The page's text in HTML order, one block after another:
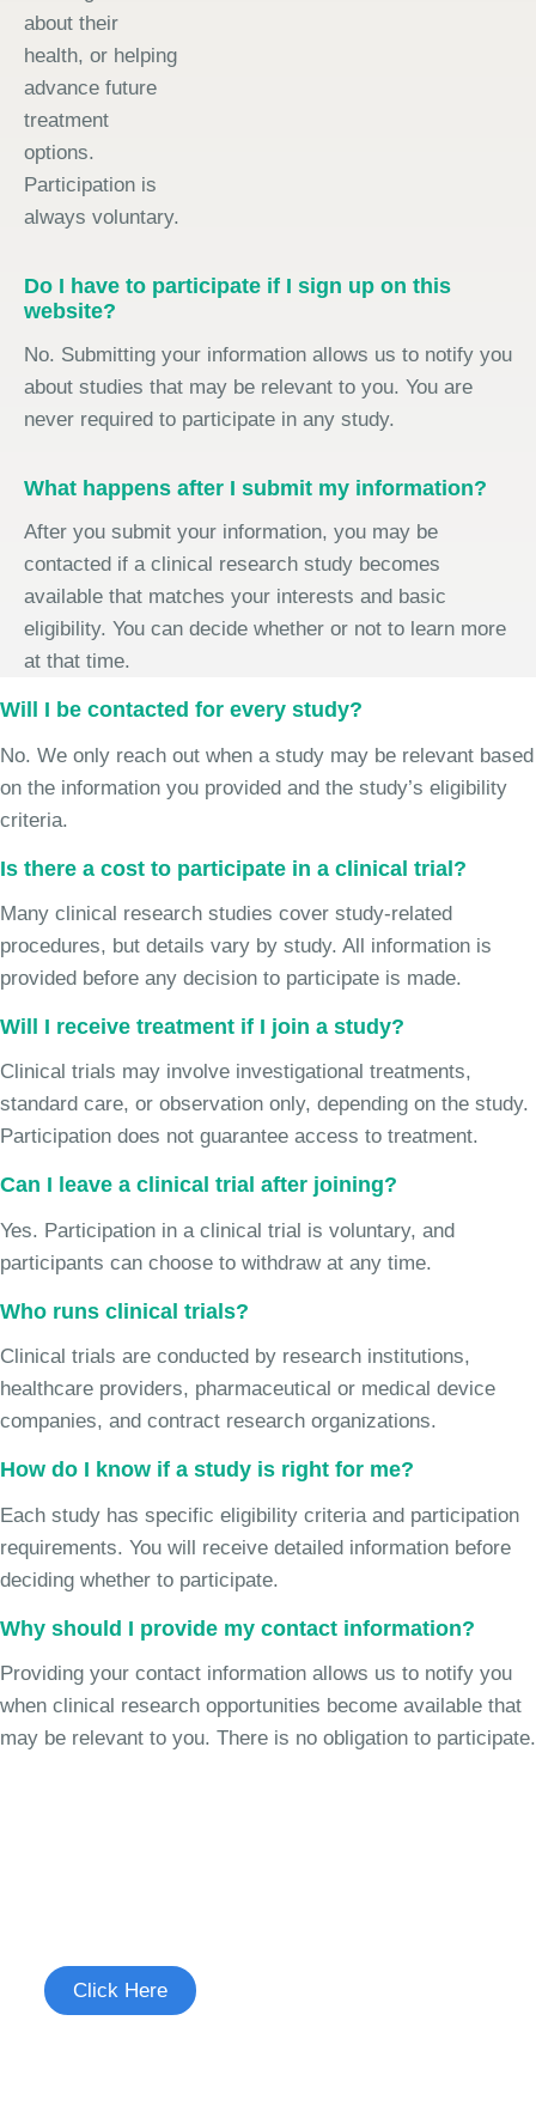
about their
health, or helping
advance future
treatment
options.
Participation is
always voluntary.
Do I have to participate if I sign up on this
website?
No. Submitting your information allows us to notify you
about studies that may be relevant to you. You are
never required to participate in any study.
What happens after I submit my information?
After you submit your information, you may be
contacted if a clinical research study becomes
available that matches your interests and basic
eligibility. You can decide whether or not to learn more
at that time.
Will I be contacted for every study?
No. We only reach out when a study may be relevant based
on the information you provided and the study’s eligibility
criteria.
Is there a cost to participate in a clinical trial?
Many clinical research studies cover study-related
procedures, but details vary by study. All information is
provided before any decision to participate is made.
Will I receive treatment if I join a study?
Clinical trials may involve investigational treatments,
standard care, or observation only, depending on the study.
Participation does not guarantee access to treatment.
Can I leave a clinical trial after joining?
Yes. Participation in a clinical trial is voluntary, and
participants can choose to withdraw at any time.
Who runs clinical trials?
Clinical trials are conducted by research institutions,
healthcare providers, pharmaceutical or medical device
companies, and contract research organizations.
How do I know if a study is right for me?
Each study has specific eligibility criteria and participation
requirements. You will receive detailed information before
deciding whether to participate.
Why should I provide my contact information?
Providing your contact information allows us to notify you
when clinical research opportunities become available that
may be relevant to you. There is no obligation to participate.
Click Here